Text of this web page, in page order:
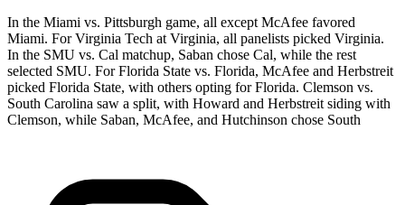
In the Miami vs. Pittsburgh game, all except McAfee favored
Miami. For Virginia Tech at Virginia, all panelists picked Virginia.
In the SMU vs. Cal matchup, Saban chose Cal, while the rest
selected SMU. For Florida State vs. Florida, McAfee and Herbstreit
picked Florida State, with others opting for Florida. Clemson vs.
South Carolina saw a split, with Howard and Herbstreit siding with
Clemson, while Saban, McAfee, and Hutchinson chose South